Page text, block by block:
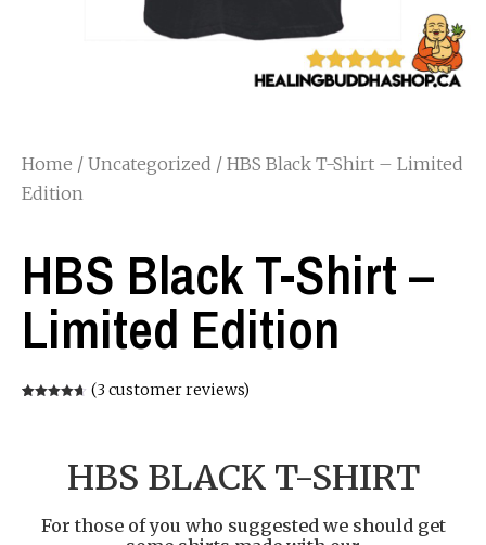
Home / Uncategorized / HBS Black T-Shirt – Limited
Edition
HBS Black T-Shirt –
Limited Edition
(3 customer reviews)
HBS BLACK T-SHIRT
For those of you who suggested we should get